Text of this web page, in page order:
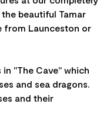
beautiful Tamar
from Launceston or
"The Cave" which
and sea dragons.
and their